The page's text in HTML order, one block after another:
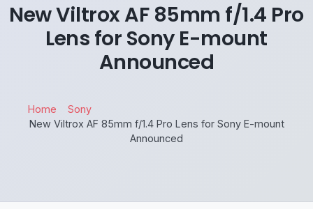
New Viltrox AF 85mm f/1.4 Pro
Lens for Sony E-mount
Announced
Home
Sony
New Viltrox AF 85mm f/1.4 Pro Lens for Sony E-mount
Announced